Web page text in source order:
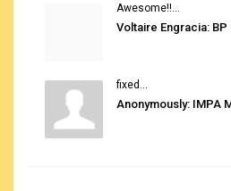
Awesome!!...
fixed...